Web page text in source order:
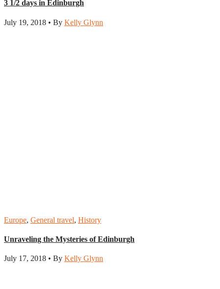
3 1/2 days in Edinburgh
July 19, 2018 • By Kelly Glynn
Europe, General travel, History
Unraveling the Mysteries of Edinburgh
July 17, 2018 • By Kelly Glynn